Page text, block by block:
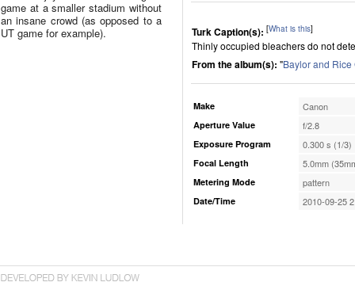
game at a smaller stadium without
an insane crowd (as opposed to a
UT game for example).
Turk Caption(s): [What is this]
Thinly occupied bleachers do not
From the album(s): "Baylor and Rice
Make Canon
Aperture Value f/2.8
Exposure Program 0.300 s (1/3)
Focal Length 5.0mm
Metering Mode pattern
Date/Time 2010-09-25